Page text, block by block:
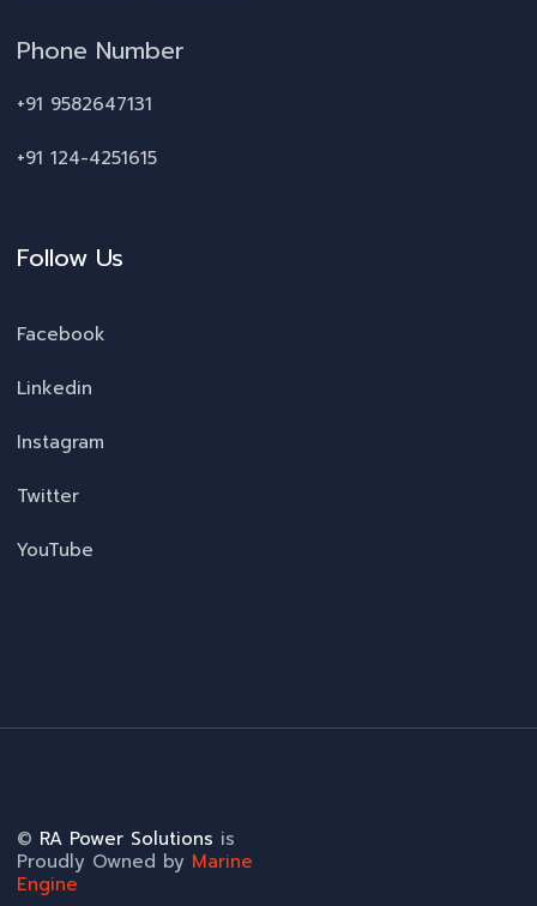
Phone Number
+91 9582647131
+91 124-4251615
Follow Us
Facebook
Linkedin
Instagram
Twitter
YouTube
© RA Power Solutions is
Proudly Owned by Marine
Engine